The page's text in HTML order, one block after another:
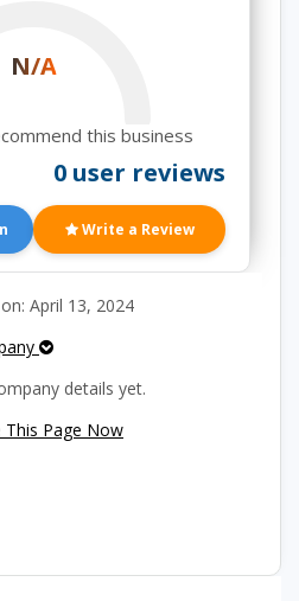
N/A
this business
0 user reviews
Write a Review
April 13, 2024
details yet.
Page Now